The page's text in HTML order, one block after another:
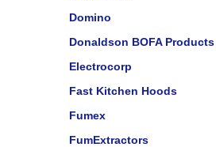
Domino
Donaldson BOFA Products
Electrocorp
Fast Kitchen Hoods
Fumex
FumExtractors